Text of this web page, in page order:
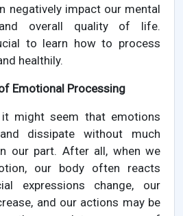
negatively impact our mental
and overall quality of life.
to learn how to process
healthily.
Emotional Processing
might seem that emotions
dissipate without much
our part. After all, when we
our body often reacts
expressions change, our
and our actions may be